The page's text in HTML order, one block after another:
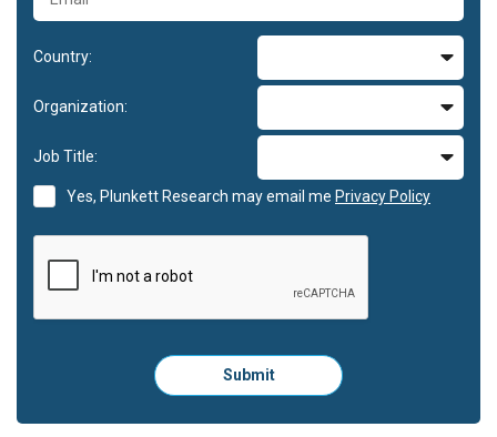
Country:
Organization:
Job Title:
Yes, Plunkett Research may email me Privacy Policy
Please
click
to
Submit